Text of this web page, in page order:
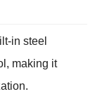
in steel
making it